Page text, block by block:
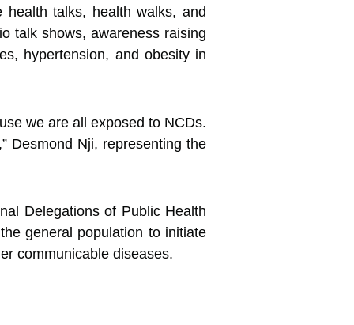
talks, health walks, and
talk shows, awareness raising
hypertension, and obesity in
we are all exposed to NCDs.
Desmond Nji, representing the
Delegations of Public Health
general population to initiate
communicable diseases.